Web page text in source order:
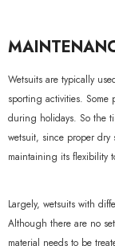
Wetsuits are typically
sporting activities. Some
during holidays. So the
wetsuit, since proper dry
maintaining its flexibility
Largely, wetsuits with
Although there are no
material needs to be